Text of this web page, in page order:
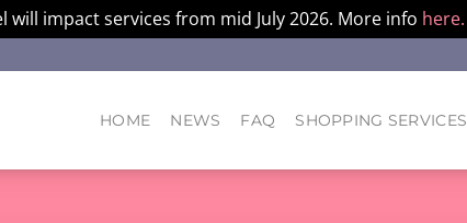
will impact services from mid July 2026. More info here.
HOME NEWS FAQ SHOPPING SERVICES